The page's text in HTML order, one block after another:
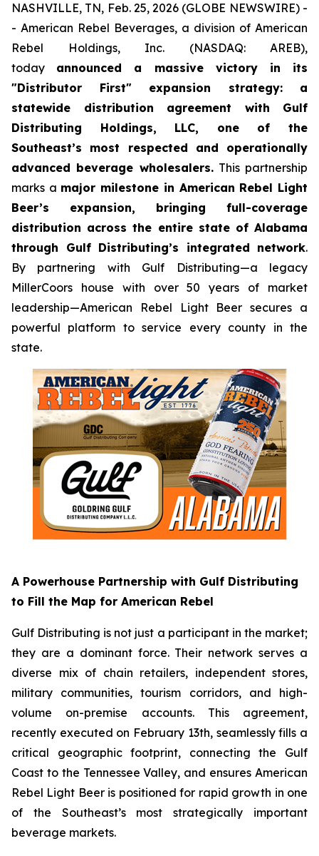
NASHVILLE, TN, Feb. 25, 2026 (GLOBE NEWSWIRE) -
- American Rebel Beverages, a division of American
Rebel Holdings, Inc. (NASDAQ: AREB),
today announced a massive victory in its
"Distributor First" expansion strategy: a
statewide distribution agreement with Gulf
Distributing Holdings, LLC, one of the
Southeast’s most respected and operationally
advanced beverage wholesalers.This partnership
marks a major milestone in American Rebel Light
Beer’s expansion, bringing full-coverage
distribution across the entire state of Alabama
through Gulf Distributing’s integrated network.
By partnering with Gulf Distributing—a legacy
MillerCoors house with over 50 years of market
leadership—American Rebel Light Beer secures a
powerful platform to service every county in the
state.
A Powerhouse Partnership with Gulf Distributing
to Fill the Map for American Rebel
Gulf Distributing is not just a participant in the market;
they are a dominant force. Their network serves a
diverse mix of chain retailers, independent stores,
military communities, tourism corridors, and high-
volume on-premise accounts. This agreement,
recently executed on February 13th, seamlessly fills a
critical geographic footprint, connecting the Gulf
Coast to the Tennessee Valley, and ensures American
Rebel Light Beer is positioned for rapid growth in one
of the Southeast’s most strategically important
beverage markets.